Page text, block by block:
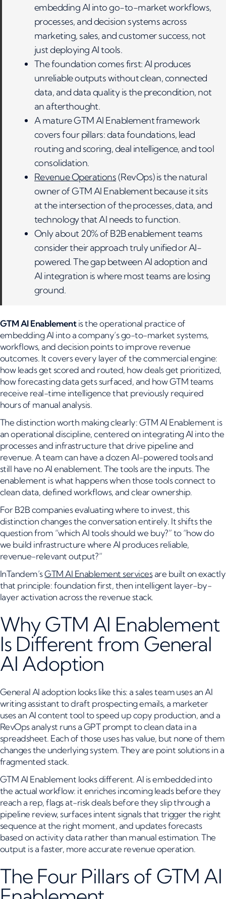
embedding AI into go-to-market workflows,
processes, and decision systems across
marketing, sales, and customer success, not
just deploying AI tools.
The foundation comes first: AI produces
unreliable outputs without clean, connected
data, and data quality is the precondition, not
an afterthought.
A mature GTM AI Enablement framework
covers four pillars: data foundations, lead
routing and scoring, deal intelligence, and tool
consolidation.
Revenue Operations(RevOps) is the natural
owner of GTM AI Enablement because it sits
at the intersection of the processes, data, and
technology that AI needs to function.
Only about 20% of B2B enablement teams
consider their approach truly unified or AI-
powered. The gap between AI adoption and
AI integration is where most teams are losing
ground.
GTM AI Enablementis the operational practice of
embedding AI into a company’s go-to-market systems,
workflows, and decision points to improve revenue
outcomes. It covers every layer of the commercial engine:
how leads get scored and routed, how deals get prioritized,
how forecasting data gets surfaced, and how GTM teams
receive real-time intelligence that previously required
hours of manual analysis.
The distinction worth making clearly: GTM AI Enablement is
an operational discipline, centered on integrating AI into the
processes and infrastructure that drive pipeline and
revenue. A team can have a dozen AI-powered tools and
still have no AI enablement. The tools are the inputs. The
enablement is what happens when those tools connect to
clean data, defined workflows, and clear ownership.
For B2B companies evaluating where to invest, this
distinction changes the conversation entirely. It shifts the
question from “which AI tools should we buy?” to “how do
we build infrastructure where AI produces reliable,
revenue-relevant output?”
InTandem’sGTM AI Enablement servicesare built on exactly
that principle: foundation first, then intelligent layer-by-
layer activation across the revenue stack.
Why GTM AI Enablement
Is Different from General
AI Adoption
General AI adoption looks like this: a sales team uses an AI
writing assistant to draft prospecting emails, a marketer
uses an AI content tool to speed up copy production, and a
RevOps analyst runs a GPT prompt to clean data in a
spreadsheet. Each of those uses has value, but none of them
changes the underlying system. They are point solutions in a
fragmented stack.
GTM AI Enablement looks different. AI is embedded into
the actual workflow: it enriches incoming leads before they
reach a rep, flags at-risk deals before they slip through a
pipeline review, surfaces intent signals that trigger the right
sequence at the right moment, and updates forecasts
based on activity data rather than manual estimation. The
output is a faster, more accurate revenue operation.
The Four Pillars of GTM AI